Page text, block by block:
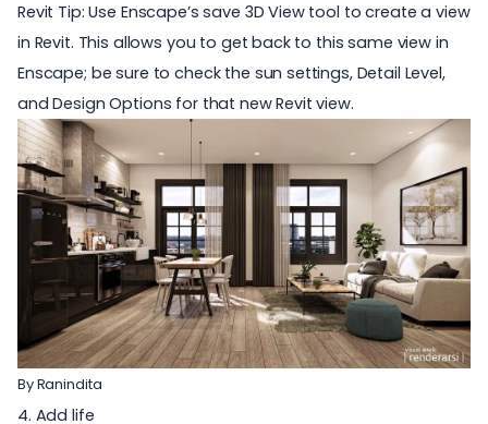
Revit Tip: Use Enscape’s save 3D View tool to create a view
in Revit. This allows you to get back to this same view in
Enscape; be sure to check the sun settings, Detail Level,
and Design Options for that new Revit view.
ByRanindita
4. Add life